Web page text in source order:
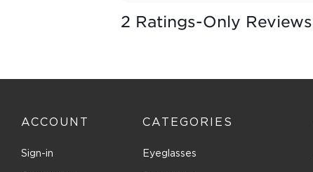
2 Ratings-Only Reviews
ACCOUNT
Sign-in
CATEGORIES
Eyeglasses